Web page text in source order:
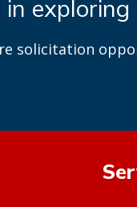
in
solicitation